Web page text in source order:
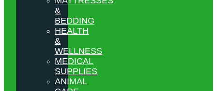
&
BEDDING
HEALTH
&
WELLNESS
MEDICAL
SUPPLIES
ANIMAL